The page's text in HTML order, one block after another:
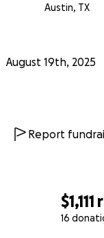
$1,111
16
Austin, TX
August 19th, 2025
Report